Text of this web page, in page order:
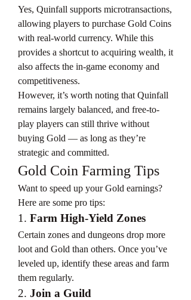
Yes, Quinfall supports microtransactions,
allowing players to purchase Gold Coins
with real-world currency. While this
provides a shortcut to acquiring wealth, it
also affects the in-game economy and
competitiveness.
However, it’s worth noting that Quinfall
remains largely balanced, and free-to-
play players can still thrive without
buying Gold — as long as they’re
strategic and committed.
Gold Coin Farming Tips
Want to speed up your Gold earnings?
Here are some pro tips:
1. Farm High-Yield Zones
Certain zones and dungeons drop more
loot and Gold than others. Once you’ve
leveled up, identify these areas and farm
them regularly.
2. Join a Guild